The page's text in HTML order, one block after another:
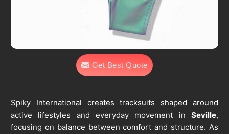
Get Best Quote
Spiky International creates tracksuits shaped around
active lifestyles and everyday movement inSeville,
focusing on balance between comfort and structure. As